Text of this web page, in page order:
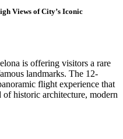
Views of City’s Iconic
is offering visitors a rare
landmarks. The 12-
flight experience that
of historic architecture, modern